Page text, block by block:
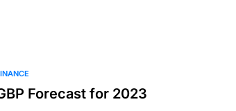
Forecast for 2023